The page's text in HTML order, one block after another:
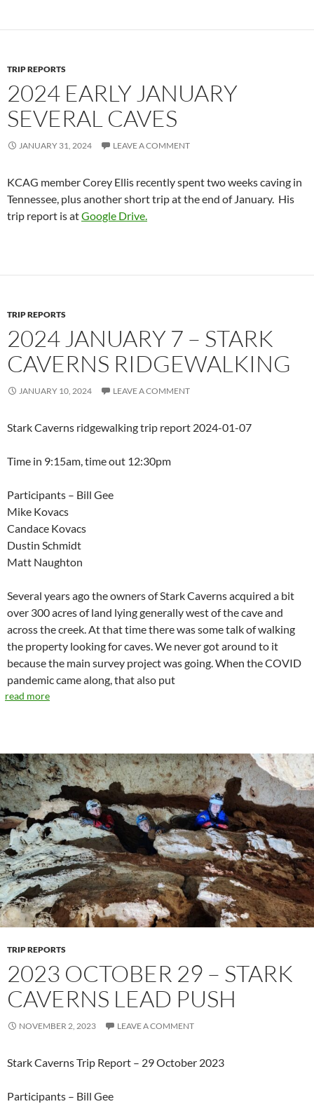
TRIP REPORTS
2024 EARLY JANUARY
SEVERAL CAVES
JANUARY 31, 2024 LEAVE A COMMENT
KCAG member Corey Ellis recently spent two weeks caving in
Tennessee, plus another short trip at the end of January. His
trip report is atGoogle Drive.
TRIP REPORTS
2024 JANUARY 7 – STARK
CAVERNS RIDGEWALKING
JANUARY 10, 2024 LEAVE A COMMENT
Stark Caverns ridgewalking trip report 2024-01-07
Time in 9:15am, time out 12:30pm
Participants – Bill Gee
Mike Kovacs
Candace Kovacs
Dustin Schmidt
Matt Naughton
Several years ago the owners of Stark Caverns acquired a bit
over 300 acres of land lying generally west of the cave and
across the creek. At that time there was some talk of walking
the property looking for caves. We never got around to it
because the main survey project was going. When the COVID
pandemic came along, that also put
read more
TRIP REPORTS
2023 OCTOBER 29 – STARK
CAVERNS LEAD PUSH
NOVEMBER 2, 2023 LEAVE A COMMENT
Stark Caverns Trip Report – 29 October 2023
Participants – Bill Gee